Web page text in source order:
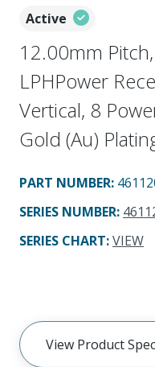
Active
12.00mm
LPHPower
Vertical, 8
Gold (Au)
PART NUMBER:
SERIES NUMBER:
SERIES CHART:VIEW
View Product